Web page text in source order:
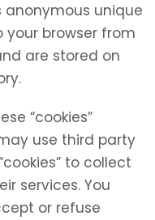
unique
your browser from
are stored on
“cookies”
use third party
to collect
services. You
or refuse